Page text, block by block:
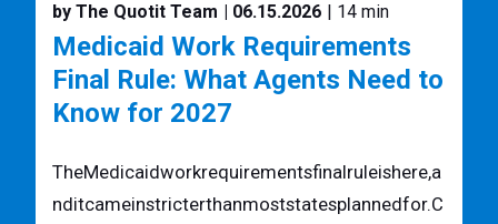
by The Quotit Team | 06.15.2026 | 14 min
Medicaid Work Requirements
Final Rule: What Agents Need to
Know for 2027
TheMedicaidworkrequirementsfinalruleishere,a
nditcameinstricterthanmoststatesplannedfor.C